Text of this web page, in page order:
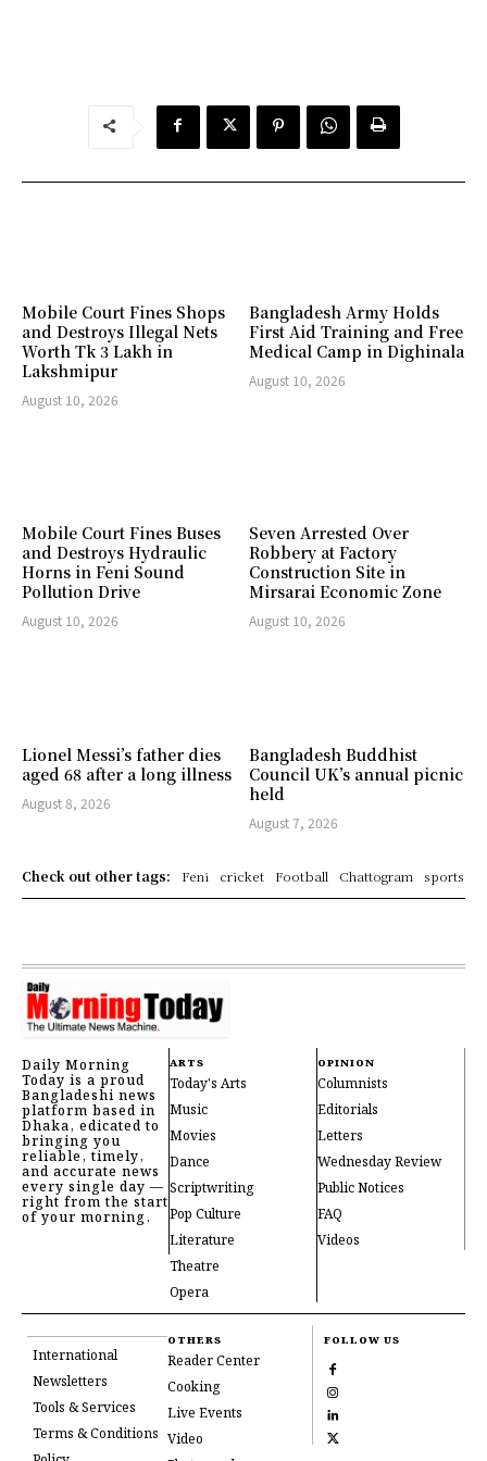
Mobile Court Fines Shops
and Destroys Illegal Nets
Worth Tk 3 Lakh in
Lakshmipur
August 10, 2026
Bangladesh Army Holds
First Aid Training and Free
Medical Camp in Dighinala
August 10, 2026
Mobile Court Fines Buses
and Destroys Hydraulic
Horns in Feni Sound
Pollution Drive
August 10, 2026
Seven Arrested Over
Robbery at Factory
Construction Site in
Mirsarai Economic Zone
August 10, 2026
Lionel Messi’s father dies
aged 68 after a long illness
August 8, 2026
Bangladesh Buddhist
Council UK’s annual picnic
held
August 7, 2026
Check out other tags: Feni cricket Football Chattogram sports
Daily Morning
Today is a proud
Bangladeshi news
platform based in
Dhaka, edicated to
bringing you
reliable, timely,
and accurate news
every single day —
right from the start
of your morning.
ARTS
Today's Arts
Music
Movies
Dance
Scriptwriting
Pop Culture
Literature
Theatre
Opera
OPINION
Columnists
Editorials
Letters
Wednesday Review
Public Notices
FAQ
Videos
International
Newsletters
Tools & Services
Terms & Conditions
OTHERS
Reader Center
Cooking
Live Events
Video
FOLLOW US